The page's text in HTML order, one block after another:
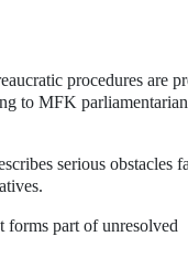
procedures are
to MFK
serious obstacles
part of unresolved